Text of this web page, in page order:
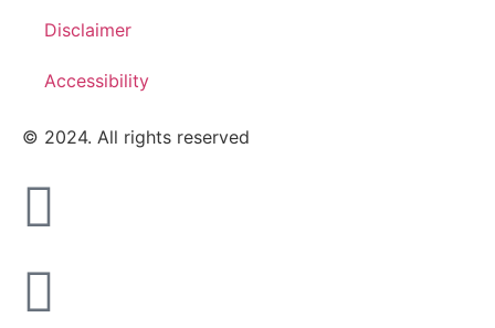
Disclaimer
Accessibility
© 2024. All rights reserved